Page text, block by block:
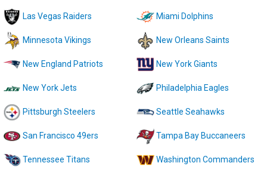
Las Vegas Raiders Miami Dolphins
Minnesota Vikings New Orleans Saints
New England Patriots New York Giants
New York Jets Philadelphia Eagles
Pittsburgh Steelers Seattle Seahawks
San Francisco 49ers Tampa Bay Buccaneers
Tennessee Titans Washington Commanders